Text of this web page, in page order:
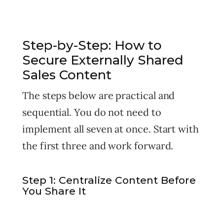
Step-by-Step: How to
Secure Externally Shared
Sales Content
The steps below are practical and
sequential. You do not need to
implement all seven at once. Start with
the first three and work forward.
Step 1: Centralize Content Before
You Share It